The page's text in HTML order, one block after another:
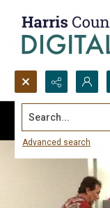
Search...
Advanced search